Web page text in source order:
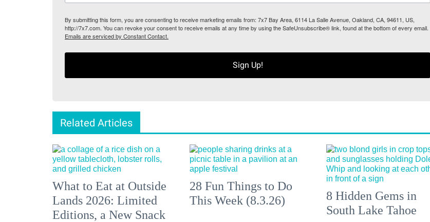
By submitting this form, you are consenting to receive marketing emails from: 7x7 Bay Area, 6114 La Salle Avenue, Oakland, CA, 94611, US,
http://7x7.com. You can revoke your consent to receive emails at any time by using the SafeUnsubscribe® link, found at the bottom of every email.
Emails are serviced by Constant Contact.
Sign Up!
Related Articles
What to Eat at Outside
Lands 2026: Limited
Editions, a New Snack
28 Fun Things to Do
This Week (8.3.26)
8 Hidden Gems in
South Lake Tahoe